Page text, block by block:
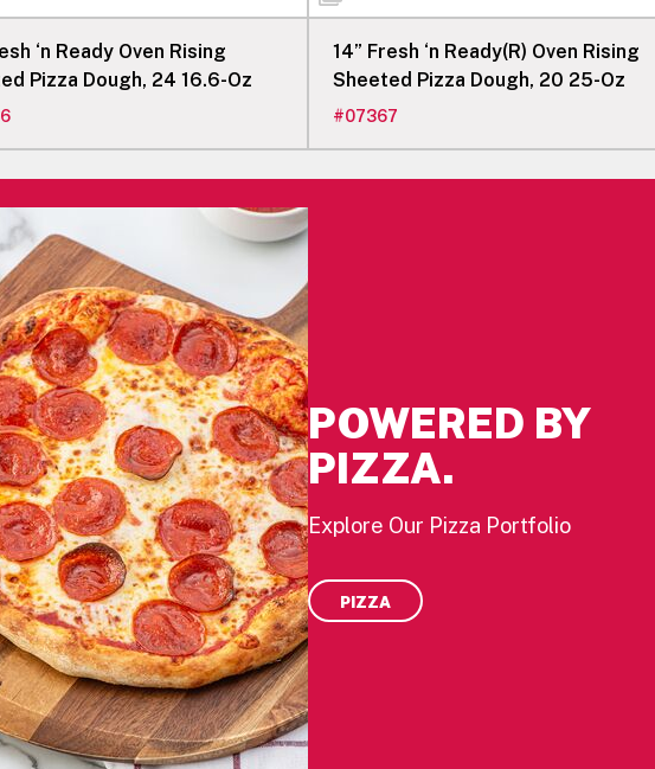
‘n Ready Oven Rising
Pizza Dough, 24 16.6-Oz
14” Fresh ‘n Ready(R) Oven Rising
Sheeted Pizza Dough, 20 25-Oz
#07367
POWERED BY
PIZZA.
Explore Our Pizza Portfolio
PIZZA